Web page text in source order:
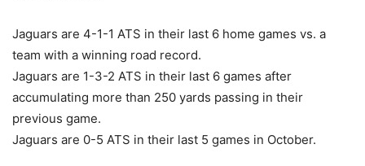
Jaguars are 4-1-1 ATS in their last 6 home games vs. a
team with a winning road record.
Jaguars are 1-3-2 ATS in their last 6 games after
accumulating more than 250 yards passing in their
previous game.
Jaguars are 0-5 ATS in their last 5 games in October.